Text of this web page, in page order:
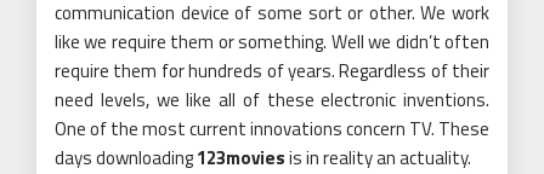
communication device of some sort or other. We work
like we require them or something. Well we didn’t often
require them for hundreds of years. Regardless of their
need levels, we like all of these electronic inventions.
One of the most current innovations concern TV. These
days downloading123moviesis in reality an actuality.